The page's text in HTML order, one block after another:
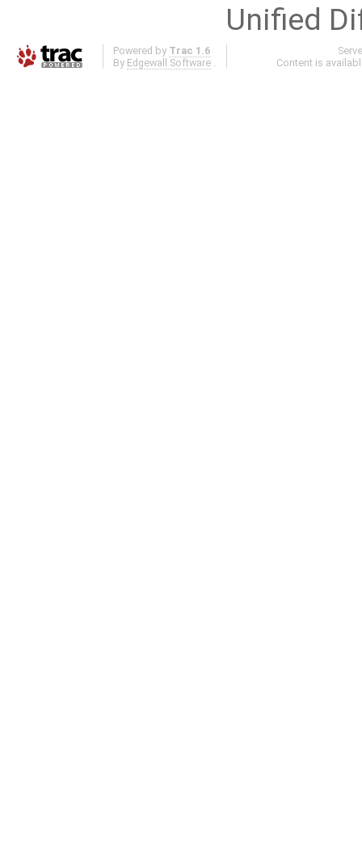
Unified
Powered by Trac 1.6
By Edgewall Software
Content is